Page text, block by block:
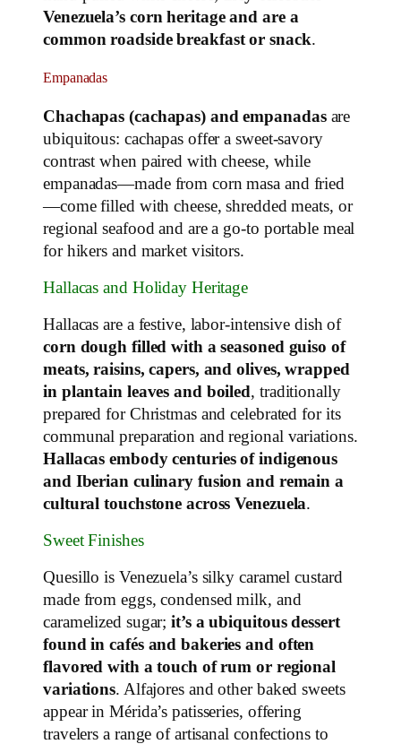
Venezuela’s corn heritage and are a
common roadside breakfast or snack.
Empanadas
Chachapas (cachapas) and empanadasare
ubiquitous: cachapas offer a sweet‑savory
contrast when paired with cheese, while
empanadas—made from corn masa and fried
—come filled with cheese, shredded meats, or
regional seafood and are a go‑to portable meal
for hikers and market visitors.
Hallacas and Holiday Heritage
Hallacas are a festive, labor‑intensive dish of
corn dough filled with a seasoned guiso of
meats, raisins, capers, and olives, wrapped
in plantain leaves and boiled, traditionally
prepared for Christmas and celebrated for its
communal preparation and regional variations.
Hallacas embody centuries of indigenous
and Iberian culinary fusion and remain a
cultural touchstone across Venezuela.
Sweet Finishes
Quesillo is Venezuela’s silky caramel custard
made from eggs, condensed milk, and
caramelized sugar;it’s a ubiquitous dessert
found in cafés and bakeries and often
flavored with a touch of rum or regional
variations. Alfajores and other baked sweets
appear in Mérida’s patisseries, offering
travelers a range of artisanal confections to